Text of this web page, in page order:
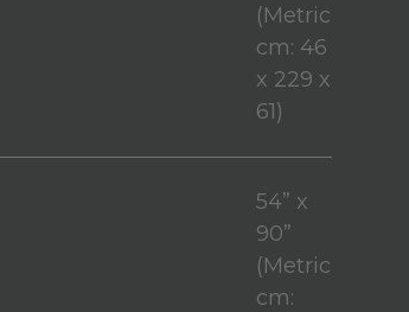
(Metric
cm: 46
x 229 x
61)
54” x
90”
(Metric
cm: